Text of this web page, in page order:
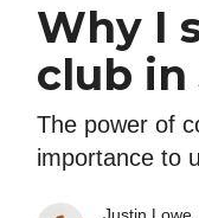
Why I
club in
The power of
importance to